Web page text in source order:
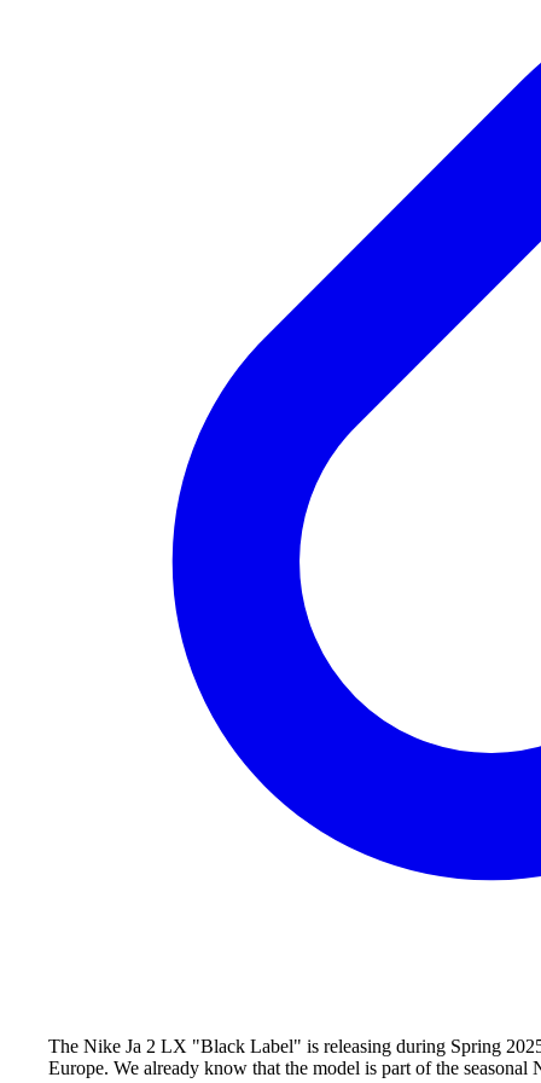
The Nike Ja 2 LX "Black Label" is releasing during Spring
Europe. We already know that the model is part of the